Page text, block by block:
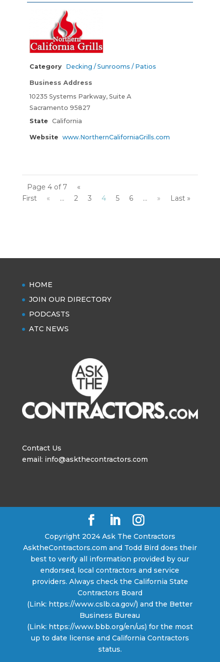
Category Decking / Sunrooms / Patios
Business Address
10235 Systems Parkway, Suite A
Sacramento 95827
State California
Website www.NorthernCaliforniaGrills.com
Page 4 of 7
«
First
« ... 2 3 4 5 6 ... » Last »
HOME
JOIN OUR DIRECTORY
PODCASTS
ATC NEWS
Contact Us
email: info@askthecontractors.com
Copyright 2024 Ask The Contractors
AsktheContractors.com and Todd Bird does their
best to verify all information provided by our
endorsed, local contractors and service
providers. Always check the California State
Contractors Board
(Link: https://www.cslb.ca.gov/) and the Better
Business Bureau
(Link: https://www.bbb.org/en/us) for the most
up to date license and California Contractors
status.